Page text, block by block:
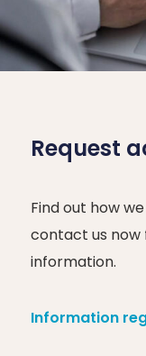
Request
Find out how
contact us now
information.
Information